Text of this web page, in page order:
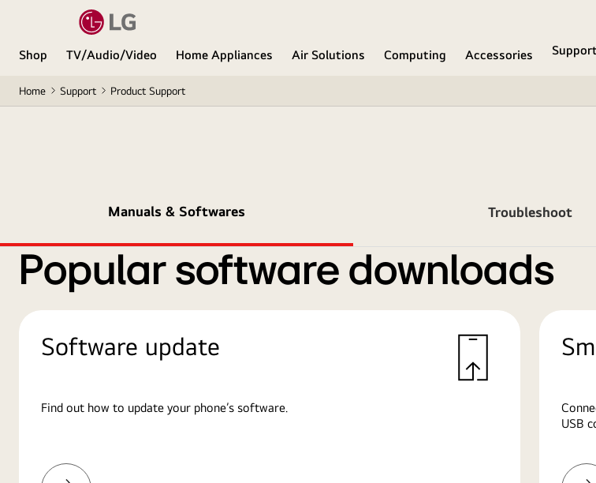
Shop TV/Audio/Video Home Appliances Air Solutions Computing Accessories
Home Support Product Support
Manuals & Softwares Troubleshoot
Popular software downloads
Software update
Find out how to update your phone’s software.
Learn
USB